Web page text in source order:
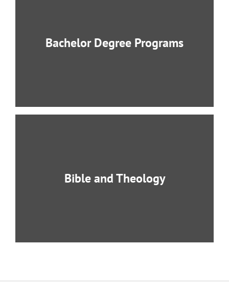
Bachelor Degree Programs
Bible and Theology